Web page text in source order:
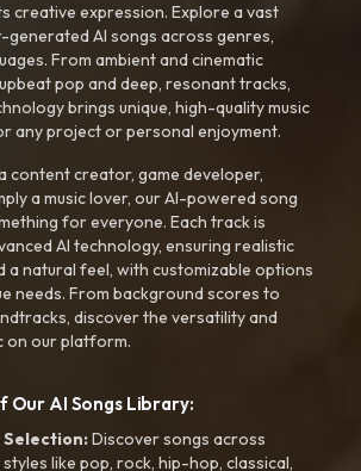
creative expression. Explore a vast
AI songs across genres,
From ambient and cinematic
pop and deep, resonant tracks,
brings unique, high-quality music
any project or personal enjoyment.
content creator, game developer,
a music lover, our AI-powered song
for everyone. Each track is
AI technology, ensuring realistic
a natural feel, with customizable options
needs. From background scores to
discover the versatility and
on our platform.
Our AI Songs Library:
Discover songs across
like pop, rock, hip-hop, classical,